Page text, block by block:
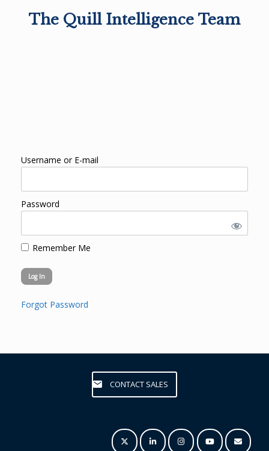
The Quill Intelligence Team
Username or E-mail
Password
Remember Me
Forgot Password
CONTACT SALES